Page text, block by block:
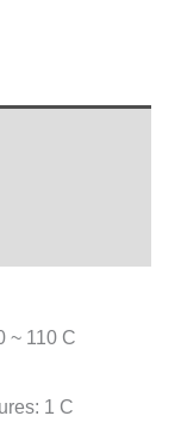
~ 110 C
1 C